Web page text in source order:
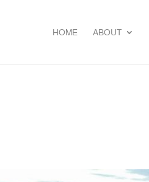
HOME ABOUT